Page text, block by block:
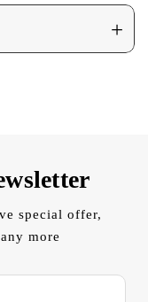
+
special offer,
more